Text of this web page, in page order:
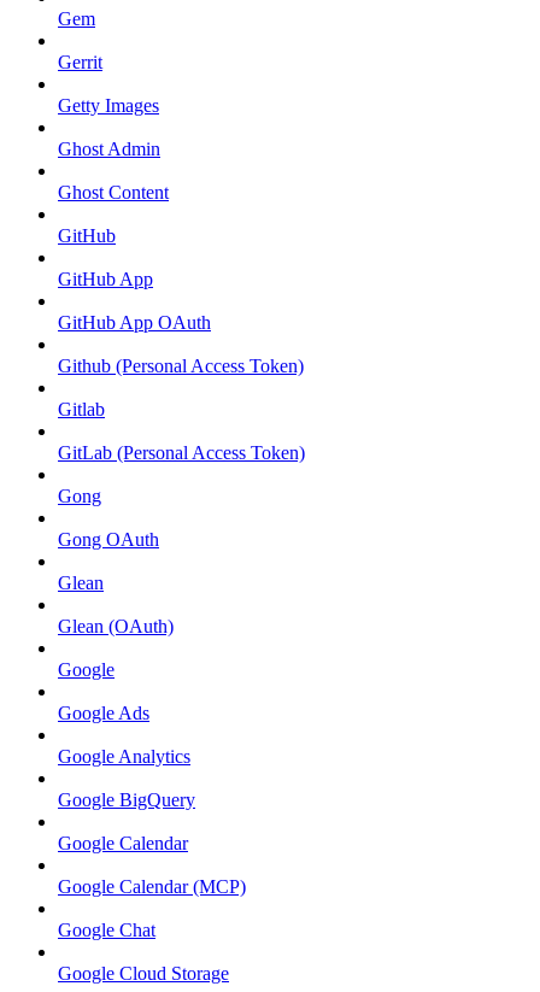
Gem
Gerrit
Getty Images
Ghost Admin
Ghost Content
GitHub
GitHub App
GitHub App OAuth
Github (Personal Access Token)
Gitlab
GitLab (Personal Access Token)
Gong
Gong OAuth
Glean
Glean (OAuth)
Google
Google Ads
Google Analytics
Google BigQuery
Google Calendar
Google Calendar (MCP)
Google Chat
Google Cloud Storage